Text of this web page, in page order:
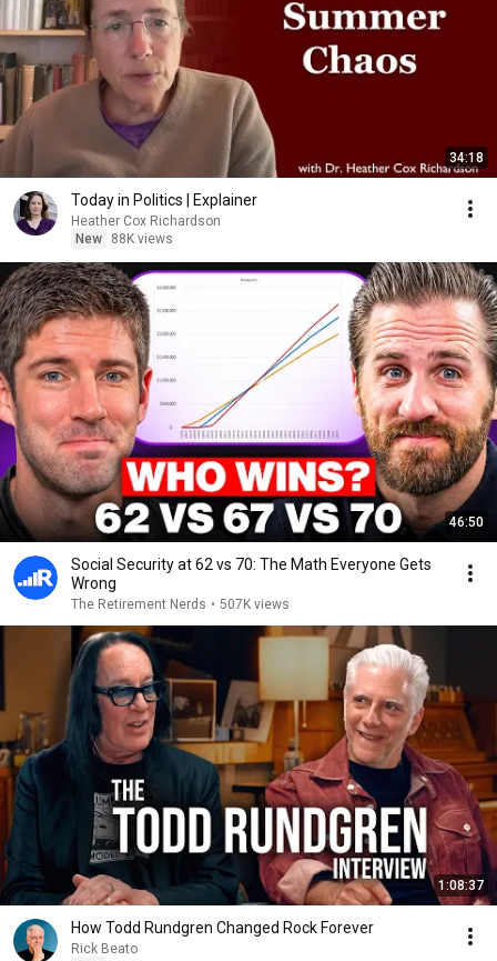
34:18
Today in Politics | Explainer
Heather Cox Richardson
New
88K views
46:50
Social Security at 62 vs 70: The Math Everyone Gets
Wrong
The Retirement Nerds • 507K views
1:08:37
How Todd Rundgren Changed Rock Forever
Rick Beato